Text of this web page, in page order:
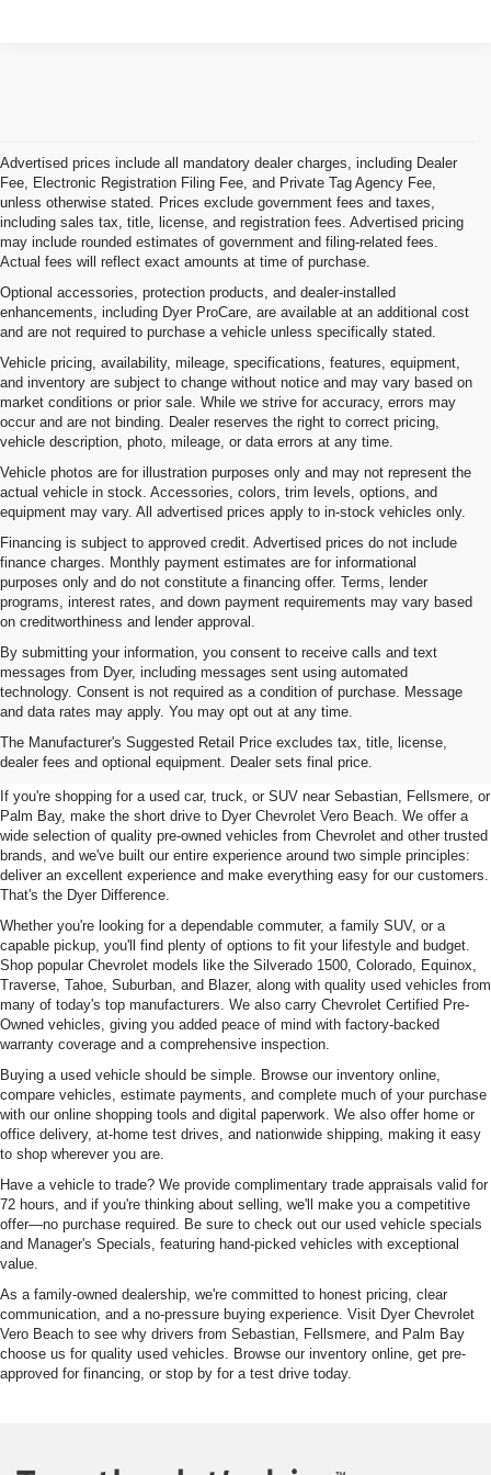
Advertised prices include all mandatory dealer charges, including Dealer
Fee, Electronic Registration Filing Fee, and Private Tag Agency Fee,
unless otherwise stated. Prices exclude government fees and taxes,
including sales tax, title, license, and registration fees. Advertised pricing
may include rounded estimates of government and filing-related fees.
Actual fees will reflect exact amounts at time of purchase.
Optional accessories, protection products, and dealer-installed
enhancements, including Dyer ProCare, are available at an additional cost
and are not required to purchase a vehicle unless specifically stated.
Vehicle pricing, availability, mileage, specifications, features, equipment,
and inventory are subject to change without notice and may vary based on
market conditions or prior sale. While we strive for accuracy, errors may
occur and are not binding. Dealer reserves the right to correct pricing,
vehicle description, photo, mileage, or data errors at any time.
Vehicle photos are for illustration purposes only and may not represent the
actual vehicle in stock. Accessories, colors, trim levels, options, and
equipment may vary. All advertised prices apply to in-stock vehicles only.
Financing is subject to approved credit. Advertised prices do not include
finance charges. Monthly payment estimates are for informational
purposes only and do not constitute a financing offer. Terms, lender
programs, interest rates, and down payment requirements may vary based
on creditworthiness and lender approval.
By submitting your information, you consent to receive calls and text
messages from Dyer, including messages sent using automated
technology. Consent is not required as a condition of purchase. Message
and data rates may apply. You may opt out at any time.
The Manufacturer's Suggested Retail Price excludes tax, title, license,
dealer fees and optional equipment. Dealer sets final price.
Used Cars, Trucks & SUVs For
Sale In Vero Beach, FL
If you're shopping for a used car, truck, or SUV near Sebastian, Fellsmere, or
Palm Bay, make the short drive to Dyer Chevrolet Vero Beach. We offer a
wide selection of quality pre-owned vehicles from Chevrolet and other trusted
brands, and we've built our entire experience around two simple principles:
deliver an excellent experience and make everything easy for our customers.
That's the Dyer Difference.
Whether you're looking for a dependable commuter, a family SUV, or a
capable pickup, you'll find plenty of options to fit your lifestyle and budget.
Shop popular Chevrolet models like the Silverado 1500, Colorado, Equinox,
Traverse, Tahoe, Suburban, and Blazer, along with quality used vehicles from
many of today's top manufacturers. We also carry Chevrolet Certified Pre-
Owned vehicles, giving you added peace of mind with factory-backed
warranty coverage and a comprehensive inspection.
Buying a used vehicle should be simple. Browse our inventory online,
compare vehicles, estimate payments, and complete much of your purchase
with our online shopping tools and digital paperwork. We also offer home or
office delivery, at-home test drives, and nationwide shipping, making it easy
to shop wherever you are.
Have a vehicle to trade? We provide complimentary trade appraisals valid for
72 hours, and if you're thinking about selling, we'll make you a competitive
offer—no purchase required. Be sure to check out our used vehicle specials
and Manager's Specials, featuring hand-picked vehicles with exceptional
value.
As a family-owned dealership, we're committed to honest pricing, clear
communication, and a no-pressure buying experience. Visit Dyer Chevrolet
Vero Beach to see why drivers from Sebastian, Fellsmere, and Palm Bay
choose us for quality used vehicles. Browse our inventory online, get pre-
approved for financing, or stop by for a test drive today.